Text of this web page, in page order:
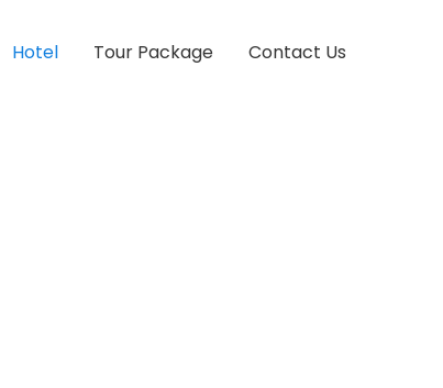
Hotel Tour Package Contact Us